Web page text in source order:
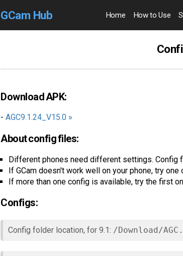
GCam Hub Home How to Use
Download APK:
- AGC9.1.24_V15.0 »
About config files:
Different phones need different settings. Config
If GCam doesn't work well on your phone, try
If more than one config is available, try the first
Configs:
Config folder location, for 9.1: /Download/